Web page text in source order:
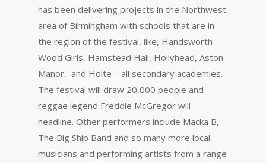
has been delivering projects in the Northwest
area of Birmingham with schools that are in
the region of the festival, like, Handsworth
Wood Girls, Hamstead Hall, Hollyhead, Aston
Manor, and Holte – all secondary academies.
The festival will draw 20,000 people and
reggae legend Freddie McGregor will
headline. Other performers include Macka B,
The Big Ship Band and so many more local
musicians and performing artists from a range